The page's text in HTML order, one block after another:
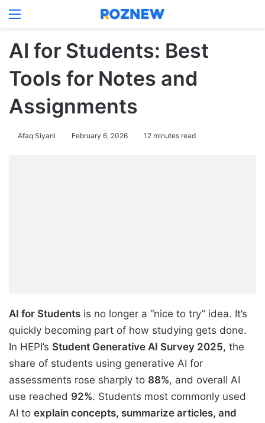
Menu
AI for Students: Best
Tools for Notes and
Assignments
Afaq Siyani February 6, 2026 12 minutes read
AI for Students is no longer a “nice to try” idea. It’s
quickly becoming part of how studying gets done.
In HEPI’s Student Generative AI Survey 2025, the
share of students using generative AI for
assessments rose sharply to 88%, and overall AI
use reached 92%. Students most commonly used
AI to explain concepts, summarize articles, and